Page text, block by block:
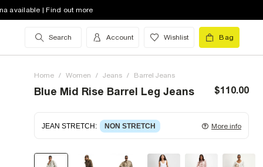
available | Find out more
Search Account Wishlist Bag
Home / Women / Jeans / Barrel Jeans
Blue Mid Rise Barrel Leg Jeans $110.00
JEAN STRETCH : NON STRETCH More info
It's often best to try a couple of sizes to find the